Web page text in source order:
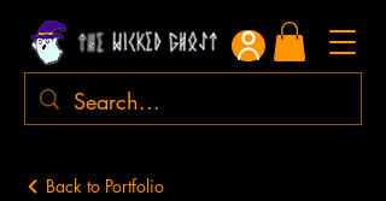
Back to Portfolio